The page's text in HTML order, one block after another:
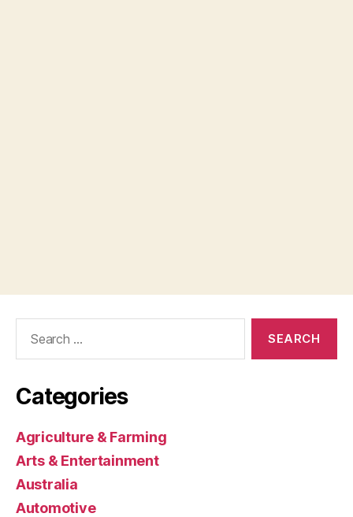
Categories
Agriculture & Farming
Arts & Entertainment
Australia
Automotive